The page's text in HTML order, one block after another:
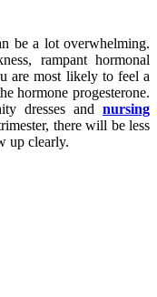
be a lot overwhelming.
rampant hormonal
are most likely to feel a
hormone progesterone.
dresses and nursing
there will be less
up clearly.